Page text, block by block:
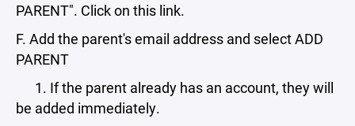
PARENT". Click on this link.
F. Add the parent's email address and select ADD
PARENT
1. If the parent already has an account, they will
be added immediately.